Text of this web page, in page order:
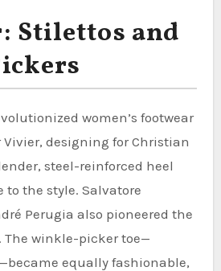
Stilettos and
women’s footwear
Vivier, designing for Christian
steel-reinforced heel
the style. Salvatore
Perugia also pioneered the
winkle-picker toe—
equally fashionable,